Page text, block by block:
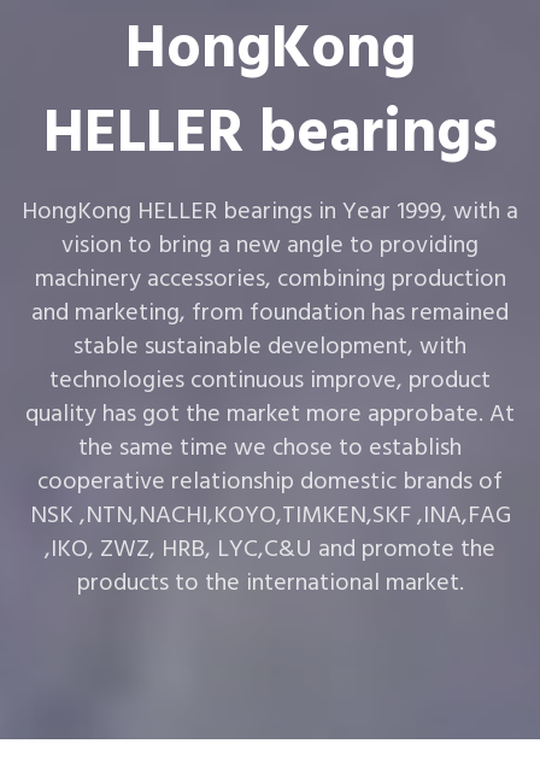
HongKong
HELLER bearings
HongKong HELLER bearings in Year 1999, with a
vision to bring a new angle to providing
machinery accessories, combining production
and marketing, from foundation has remained
stable sustainable development, with
technologies continuous improve, product
quality has got the market more approbate. At
the same time we chose to establish
cooperative relationship domestic brands of
NSK ,NTN,NACHI,KOYO,TIMKEN,SKF ,INA,FAG
,IKO, ZWZ, HRB, LYC,C&U and promote the
products to the international market.